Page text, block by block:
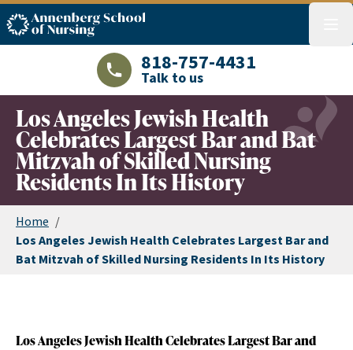
ASN logo
LAJHealth phone number with green
818-757-4431
Talk to us
Los Angeles Jewish Health
Celebrates Largest Bar and Bat
Mitzvah of Skilled Nursing
Residents In Its History
Home /
Los Angeles Jewish Health Celebrates Largest Bar and
Bat Mitzvah of Skilled Nursing Residents In Its History
Los Angeles Jewish Health Celebrates Largest Bar and